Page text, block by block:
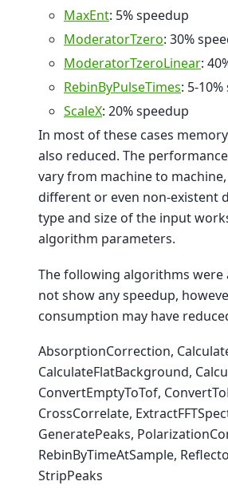
MaxEnt: 5% speedup
ModeratorTzero: 30%
ModeratorTzeroLinear:
RebinByPulseTimes: 5-
ScaleX: 20% speedup
In most of these cases
also reduced. The
vary from machine to
different or even non-existent
type and size of the input
algorithm parameters.
The following algorithms were
not show any speedup,
consumption may have
AbsorptionCorrection,
CalculateFlatBackground,
ConvertEmptyToTof,
CrossCorrelate,
GeneratePeaks,
RebinByTimeAtSample,
StripPeaks